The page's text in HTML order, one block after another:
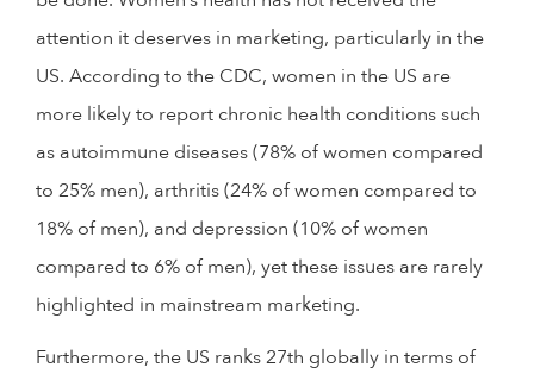
attention it deserves in marketing, particularly in the
US. According to the CDC, women in the US are
more likely to report chronic health conditions such
as autoimmune diseases (78% of women compared
to 25% men), arthritis (24% of women compared to
18% of men), and depression (10% of women
compared to 6% of men), yet these issues are rarely
highlighted in mainstream marketing.
Furthermore, the US ranks 27th globally in terms of